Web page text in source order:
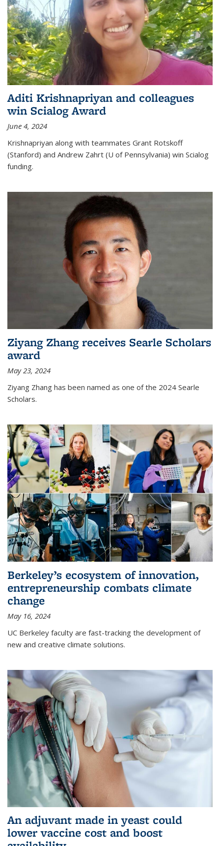
Aditi Krishnapriyan and colleagues
win Scialog Award
June 4, 2024
Krishnapriyan along with teammates Grant Rotskoff
(Stanford) and Andrew Zahrt (U of Pennsylvania) win Scialog
funding.
Ziyang Zhang receives Searle Scholars
award
May 23, 2024
Ziyang Zhang has been named as one of the 2024 Searle
Scholars.
Berkeley’s ecosystem of innovation,
entrepreneurship combats climate
change
May 16, 2024
UC Berkeley faculty are fast-tracking the development of
new and creative climate solutions.
An adjuvant made in yeast could
lower vaccine cost and boost